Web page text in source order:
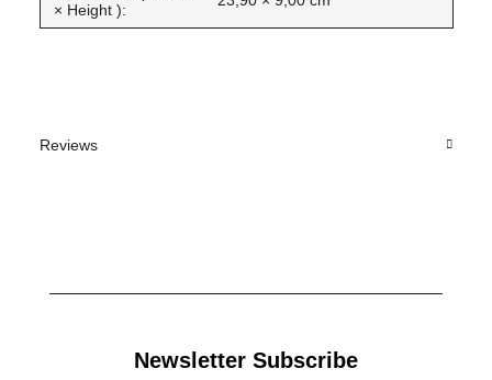
× Height ):
Reviews
Newsletter Subscribe